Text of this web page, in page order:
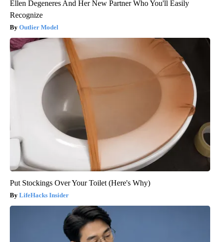
Ellen Degeneres And Her New Partner Who You'll Easily
Recognize
Outlier Model
Put Stockings Over Your Toilet (Here's Why)
LifeHacks Insider